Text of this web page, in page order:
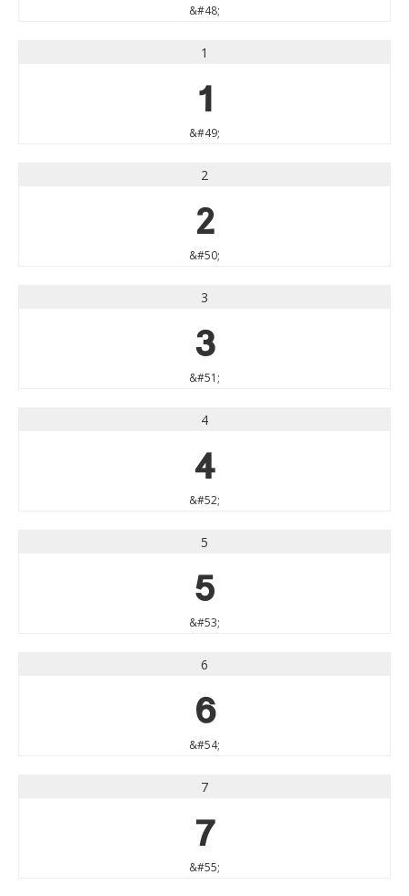
&#48;
1
1
&#49;
2
2
&#50;
3
3
&#51;
4
4
&#52;
5
5
&#53;
6
6
&#54;
7
7
&#55;